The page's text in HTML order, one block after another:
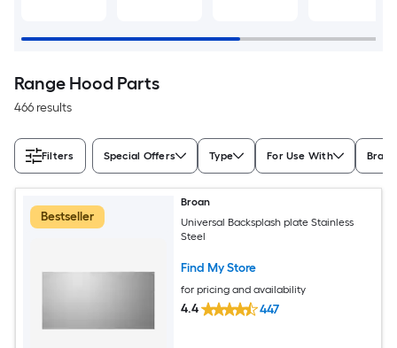
Range Hood Parts
466 results
Filters Special Offers Type For Use With Brand
Bestseller
Broan
Universal Backsplash plate Stainless
Steel
Find My Store
for pricing and availability
4.4 447